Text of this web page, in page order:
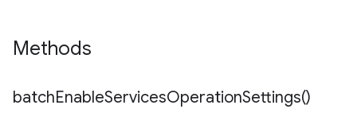
Methods
batchEnableServicesOperationSettings()